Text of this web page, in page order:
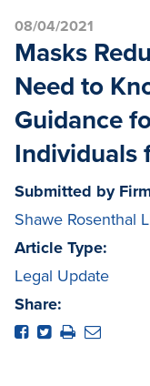
08/04/2021
Masks
Need to
Guidance
Individuals
Submitted by
Shawe Rosenthal
Article Type:
Legal Update
Share: